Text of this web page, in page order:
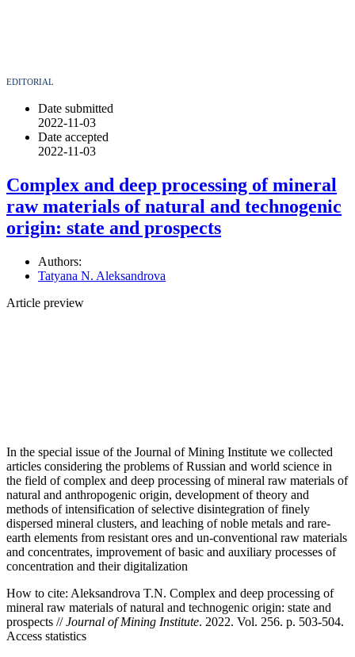
EDITORIAL
Date submitted
2022-11-03
Date accepted
2022-11-03
Сomplex and deep processing of mineral
raw materials of natural and technogenic
origin: state and prospects
Authors:
Tatyana N. Aleksandrova
Article preview
In the special issue of the Journal of Mining Institute we collected
articles considering the problems of Russian and world science in
the field of complex and deep processing of mineral raw materials of
natural and anthropogenic origin, development of theory and
methods of intensification of selective disintegration of finely
dispersed mineral clusters, and leaching of noble metals and rare-
earth elements from resistant ores and un-conventional raw materials
and concentrates, improvement of basic and auxiliary processes of
concentration and their digitalization
How to cite: Aleksandrova T.N. Сomplex and deep processing of
mineral raw materials of natural and technogenic origin: state and
prospects //Journal of Mining Institute. 2022. Vol. 256. p. 503-504.
Access statistics